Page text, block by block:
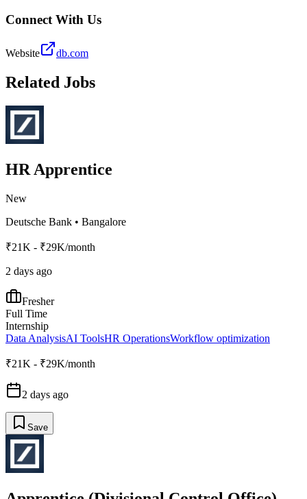
Connect With Us
Website db.com
Related Jobs
HR Apprentice
New
Deutsche Bank • Bangalore
₹21K - ₹29K/month
2 days ago
Fresher
Full Time
Internship
Data AnalysisAI ToolsHR OperationsWorkflow optimization
₹21K - ₹29K/month
2 days ago
Save